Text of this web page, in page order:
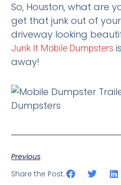
So, Houston, what are
get that junk out of
driveway looking
Junk It Mobile Dumpsters
away!
Previous
Share the Post: